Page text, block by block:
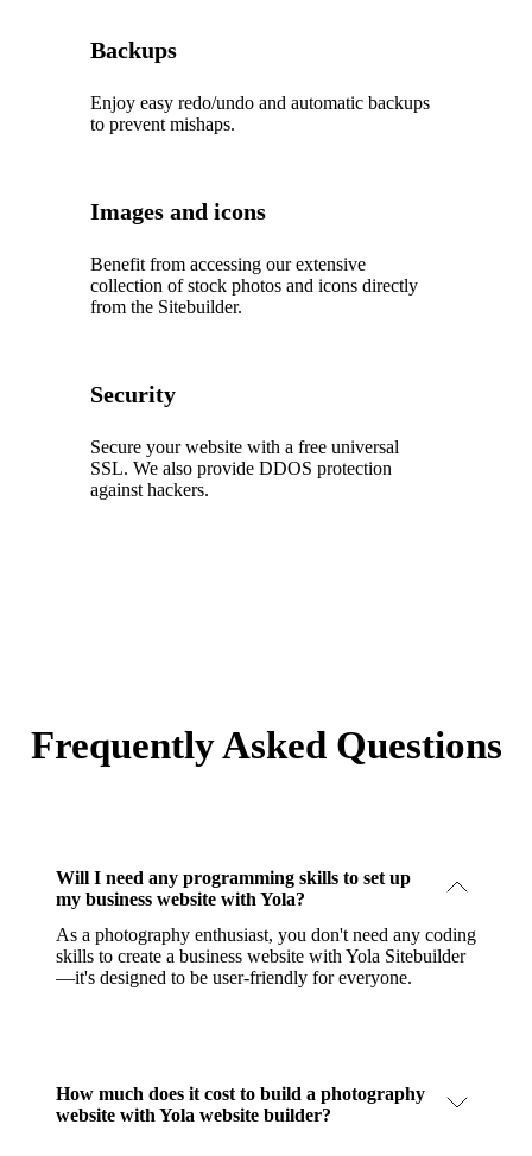
Backups
Enjoy easy redo/undo and automatic backups
to prevent mishaps.
Images and icons
Benefit from accessing our extensive
collection of stock photos and icons directly
from the Sitebuilder.
Security
Secure your website with a free universal
SSL. We also provide DDOS protection
against hackers.
Frequently Asked Questions
Will I need any programming skills to set up
my business website with Yola?
As a photography enthusiast, you don't need any coding
skills to create a business website with Yola Sitebuilder
—it's designed to be user-friendly for everyone.
How much does it cost to build a photography
website with Yola website builder?